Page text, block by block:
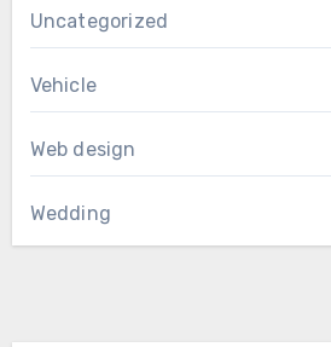
Uncategorized
Vehicle
Web design
Wedding